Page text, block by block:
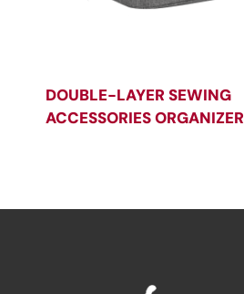
DOUBLE-LAYER SEWING
ACCESSORIES ORGANIZER